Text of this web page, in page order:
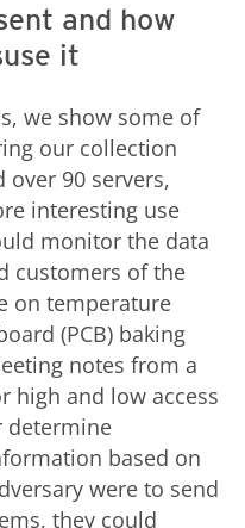
and how
it
we show some of
our collection
90 servers,
interesting use
monitor the data
customers of the
on temperature
(PCB) baking
notes from a
high and low access
determine
based on
were to send
they could